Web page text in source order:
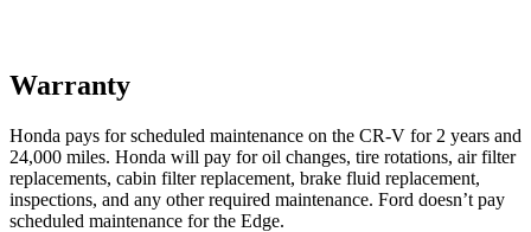
Warranty
Honda pays for scheduled maintenance on the CR-V for 2 years and
24,000 miles. Honda will pay for oil changes, tire rotations, air filter
replacements, cabin filter replacement, brake fluid replacement,
inspections, and any other required maintenance. Ford doesn’t pay
scheduled maintenance for the Edge.